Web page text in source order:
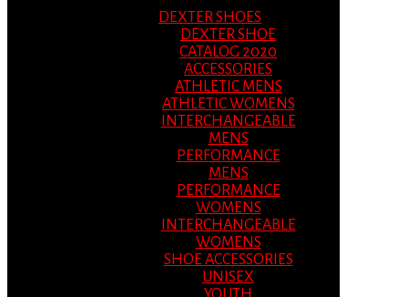
DEXTER SHOES
DEXTER SHOE
CATALOG 2020
ACCESSORIES
ATHLETIC MENS
ATHLETIC WOMENS
INTERCHANGEABLE
MENS
PERFORMANCE
MENS
PERFORMANCE
WOMENS
INTERCHANGEABLE
WOMENS
SHOE ACCESSORIES
UNISEX